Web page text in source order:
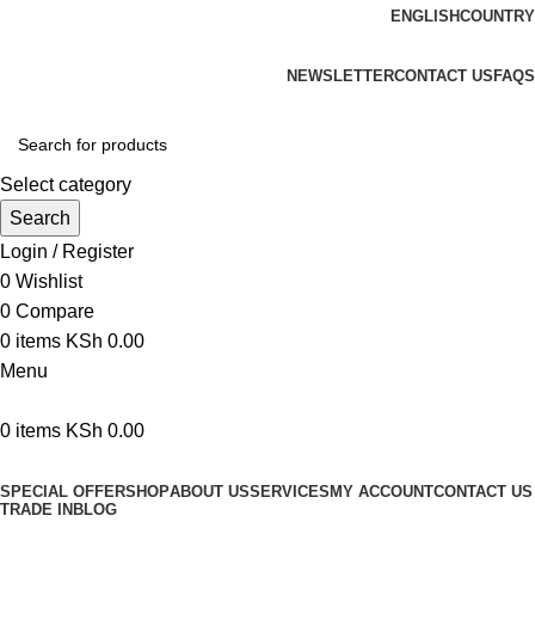
ENGLISHCOUNTRY
NEWSLETTERCONTACT US FAQS
Select category
Search
Login / Register
0 Wishlist
0 Compare
0 items KSh 0.00
Menu
0 items KSh 0.00
SPECIAL OFFERSHOPABOUT USSERVICES MY ACCOUNTCONTACT US
TRADE IN BLOG